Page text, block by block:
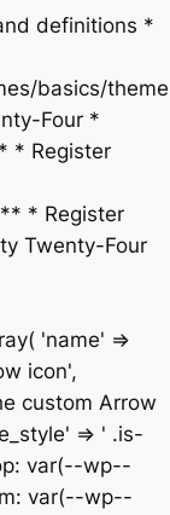
definitions *
basics/
Four *
* Register
* Register
Twenty-Four
'name' =>
icon',
custom Arrow
=> ' .is-
var(--wp--
var(--wp--